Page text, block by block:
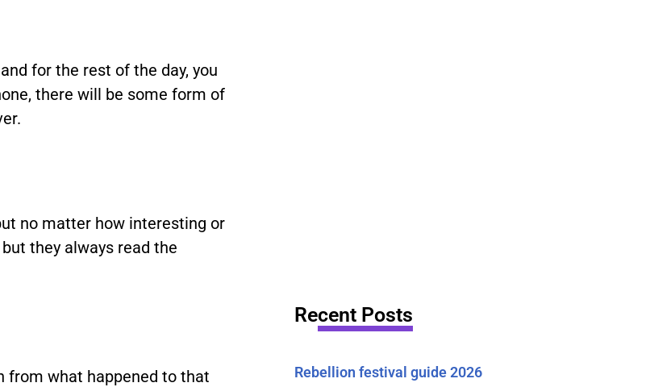
for the rest of the day, you
there will be some form of
no matter how interesting or
they always read the
from what happened to that
Recent Posts
Rebellion festival guide 2026